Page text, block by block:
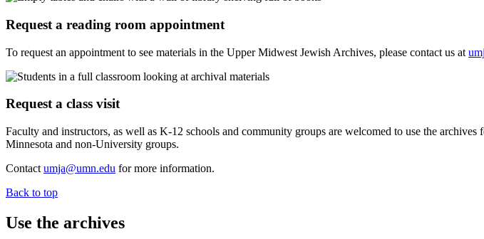
Request a reading room appointment
To request an appointment to see materials in the Upper Midwest Jewish Archives, please contact us at
Request a class visit
Faculty and instructors, as well as K-12 schools and community groups are welcomed to use the
Minnesota and non-University groups.
Contact umja@umn.edu for more information.
Back to top
Use the archives